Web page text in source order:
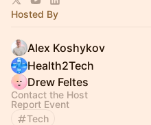
Hosted By
Alex Koshykov
Health2Tech
Drew Feltes
Contact the Host
Report Event
Tech